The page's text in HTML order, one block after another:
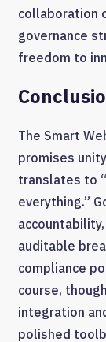
collaboration
governance
freedom to
The Smart
promises
translates to
everything.”
auditable
compliance
course,
integration
polished